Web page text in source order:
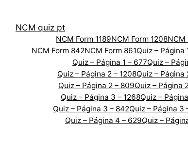
contentNCM quiz pt
NCM Form 1189NCM Form 1208NCM
NCM Form 842NCM Form 861Quiz – Página
Quiz – Página 1 – 677Quiz –
Quiz – Página 2 – 1208Quiz – Página
Quiz – Página 2 – 809Quiz – Página
Quiz – Página 3 – 1268Quiz –
Quiz – Página 3 – 842Quiz – Página 3
Quiz – Página 4 – 629Quiz –